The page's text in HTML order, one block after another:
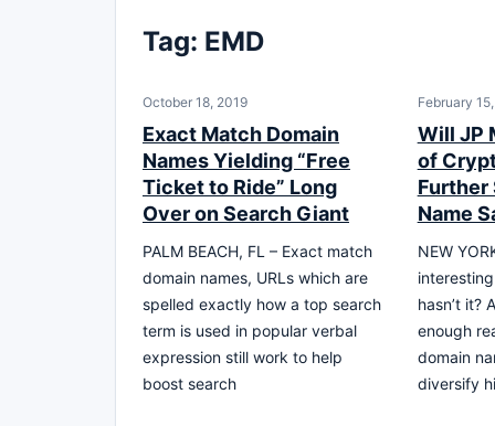
Tag: EMD
October 18, 2019
Exact Match Domain
Names Yielding “Free
Ticket to Ride” Long
Over on Search Giant
PALM BEACH, FL – Exact match
domain names, URLs which are
spelled exactly how a top search
term is used in popular verbal
expression still work to help
boost search
February
Will JP
of
Further
Name
NEW
hasn’t it?
enough
domain
diversify